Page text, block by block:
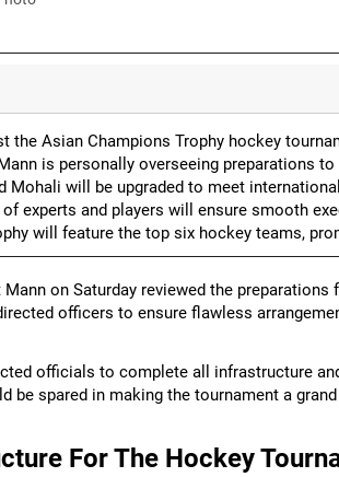
the Asian Champions Trophy hockey
is personally overseeing preparations
Mohali will be upgraded to meet
experts and players will ensure smooth
will feature the top six hockey teams,
on Saturday reviewed the
officers to ensure flawless
officials to complete all infrastructure
be spared in making the tournament a
For The Hockey